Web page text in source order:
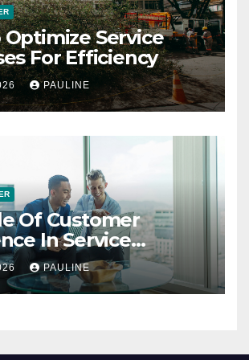
Optimize Service
For Efficiency
PAULINE
Of Customer
In Service
PAULINE